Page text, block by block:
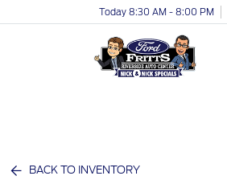
Today 8:30 AM - 8:00 PM
BACK TO INVENTORY